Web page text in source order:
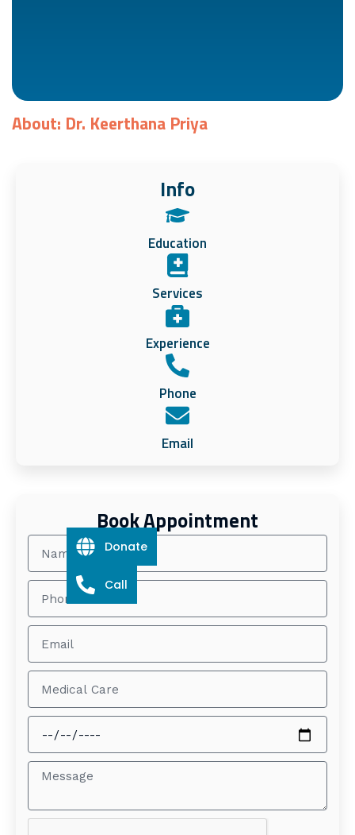
About: Dr. Keerthana Priya
Info
Education
Services
Experience
Phone
Email
Book Appointment
Donate
Call